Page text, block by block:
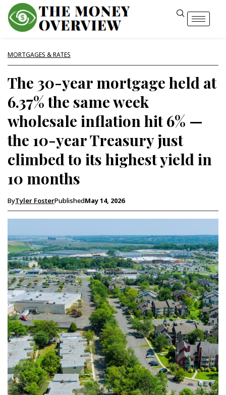
MORTGAGES & RATES
The 30-year mortgage held at
6.37% the same week
wholesale inflation hit 6% —
the 10-year Treasury just
climbed to its highest yield in
10 months
ByTyler FosterPublishedMay 14, 2026